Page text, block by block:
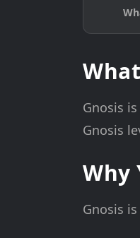
Gnosis
Gnosis
Why
Gnosis